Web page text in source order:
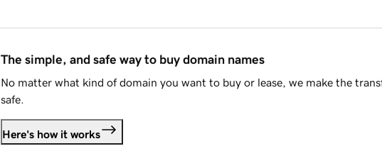
The simple, and safe way to buy domain names
No matter what kind of domain you want to buy or lease, we make the
safe.
Here's how it works